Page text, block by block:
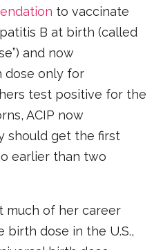
to vaccinate
B at birth (called
and now
dose only for
test positive for the
ACIP now
should get the first
earlier than two
much of her career
dose in the U.S.,